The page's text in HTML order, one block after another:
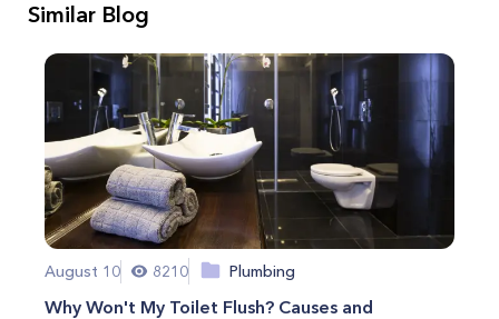
Similar Blog
August 10 8210 Plumbing
Why Won't My Toilet Flush? Causes and